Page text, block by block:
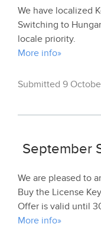
We have localized
Switching to
locale priority.
More info»
Submitted 9
September
We are pleased to
Buy the License
Offer is valid until
More info»